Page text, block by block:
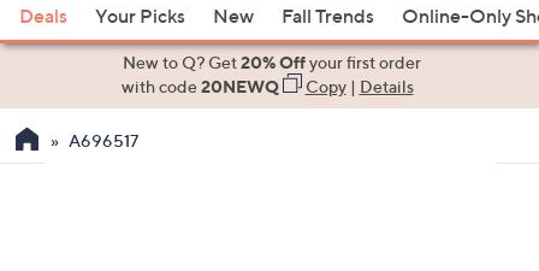
or
Item
suggestions
the
Deals Your Picks New Fall Trends Online-Only
New to Q? Get20% Offyour first order
with code20NEWQ Copy| Details
A696517